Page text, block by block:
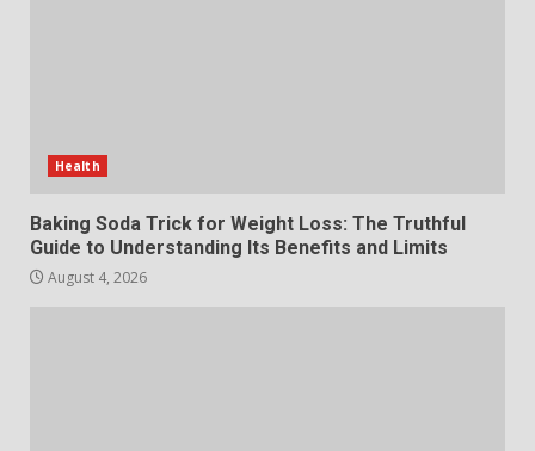
Health
Baking Soda Trick for Weight Loss: The Truthful
Guide to Understanding Its Benefits and Limits
August 4, 2026